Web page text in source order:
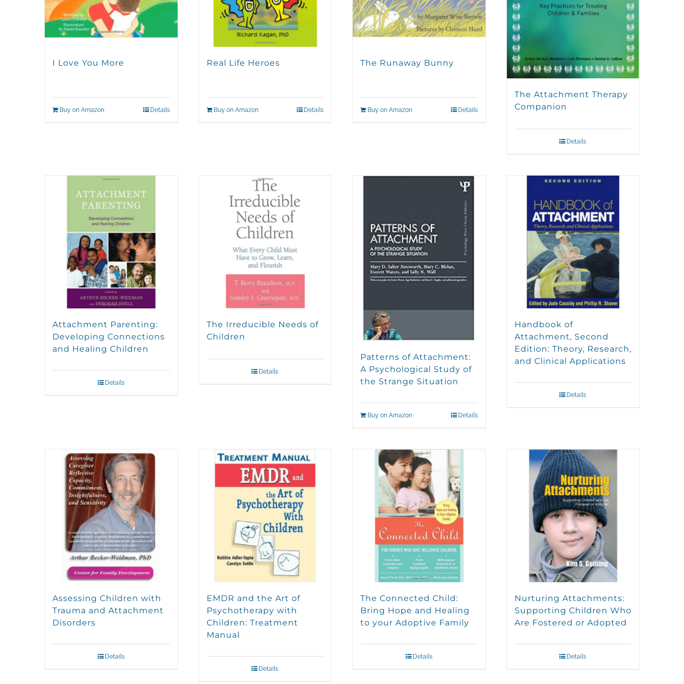
I Love You More
Buy on Amazon Details
Real Life Heroes
Buy on Amazon Details
The Runaway Bunny
Buy on Amazon Details
The Attachment Therapy
Companion
Details
Attachment Parenting:
Developing Connections
and Healing Children
Details
The Irreducible Needs of
Children
Details
Patterns of Attachment:
A Psychological Study of
the Strange Situation
Buy on Amazon Details
Handbook of
Attachment, Second
Edition: Theory, Research,
and Clinical Applications
Details
Assessing Children with
Trauma and Attachment
Disorders
Details
EMDR and the Art of
Psychotherapy with
Children: Treatment
Manual
Details
The Connected Child:
Bring Hope and Healing
to your Adoptive Family
Details
Nurturing Attachments:
Supporting Children Who
Are Fostered or Adopted
Details